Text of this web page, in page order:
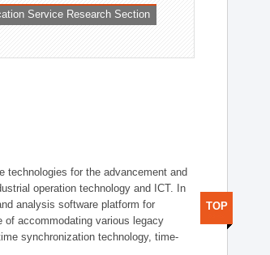
Service Research Section
technologies for the advancement and
operation technology and ICT. In
analysis software platform for
of accommodating various legacy
synchronization technology, time-
TOP